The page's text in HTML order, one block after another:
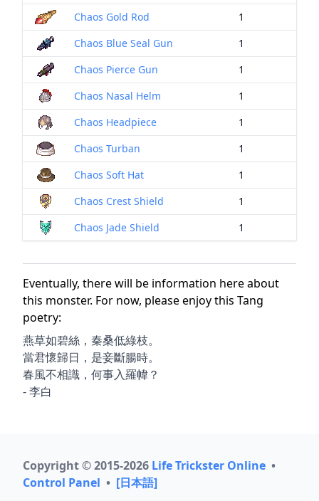
Chaos Gold Rod
1
Chaos Blue Seal Gun
1
Chaos Pierce Gun
1
Chaos Nasal Helm
1
Chaos Headpiece
1
Chaos Turban
1
Chaos Soft Hat
1
Chaos Crest Shield
1
Chaos Jade Shield
1
Eventually, there will be information here about
this monster. For now, please enjoy this Tang
poetry:
燕草如碧絲，秦桑低綠枝。
當君懷歸日，是妾斷腸時。
春風不相識，何事入羅幃？
- 李白
Copyright © 2015-2026 Life Trickster Online •
Control Panel • [日本語]